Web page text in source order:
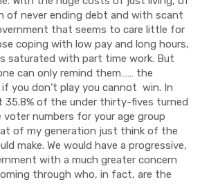
of never ending debt and with scant
that seems to care little for
coping with low pay and long hours,
saturated with part time work. But
can only remind them…… the
you don’t play you cannot win. In
35.8% of the under thirty-fives turned
numbers for your age group
of my generation just think of the
make. We would have a progressive,
with a much greater concern
through who, in fact, are the